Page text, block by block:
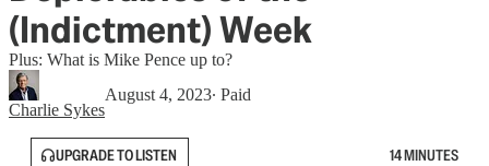
(Indictment) Week
Plus: What is Mike Pence up to?
Charlie Sykes
August 4, 2023∙ Paid
UPGRADE TO LISTEN 14 MINUTES